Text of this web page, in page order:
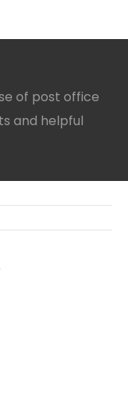
of post office
and helpful